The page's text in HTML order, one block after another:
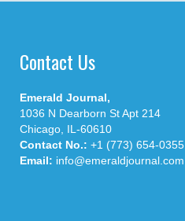
Contact Us
Emerald Journal,
1036 N Dearborn St Apt 214
Chicago, IL-60610
Contact No.: +1 (773) 654-0355
Email: info@emeraldjournal.com